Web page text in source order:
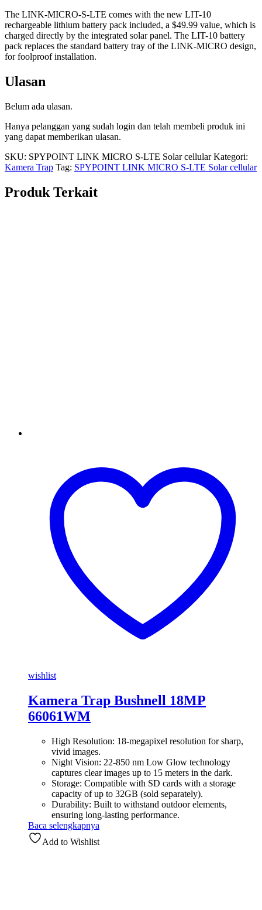
The LINK-MICRO-S-LTE comes with the new LIT-10
rechargeable lithium battery pack included, a $49.99 value, which is
charged directly by the integrated solar panel. The LIT-10 battery
pack replaces the standard battery tray of the LINK-MICRO design,
for foolproof installation.
Ulasan
Belum ada ulasan.
Hanya pelanggan yang sudah login dan telah membeli produk ini
yang dapat memberikan ulasan.
SKU: SPYPOINT LINK MICRO S-LTE Solar cellular Kategori:
Kamera Trap Tag: SPYPOINT LINK MICRO S-LTE Solar cellular
Produk Terkait
wishlist
Kamera Trap Bushnell 18MP
66061WM
High Resolution: 18-megapixel resolution for sharp,
vivid images.
Night Vision: 22-850 nm Low Glow technology
captures clear images up to 15 meters in the dark.
Storage: Compatible with SD cards with a storage
capacity of up to 32GB (sold separately).
Durability: Built to withstand outdoor elements,
ensuring long-lasting performance.
Baca selengkapnya
Add to Wishlist